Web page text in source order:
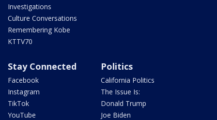
Investigations
Culture Conversations
Remembering Kobe
KTTV70
Stay Connected
Facebook
Instagram
TikTok
YouTube
Politics
California Politics
The Issue Is:
Donald Trump
Joe Biden